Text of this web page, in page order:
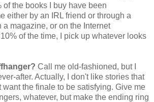
of the books I buy have been
either by an IRL friend or through a
a magazine, or on the Internet
of the time, I pick up whatever looks
Call me old-fashioned, but I
after. Actually, I don't like stories that
want the finale to be satisfying. Give me
whatever, but make the ending ring